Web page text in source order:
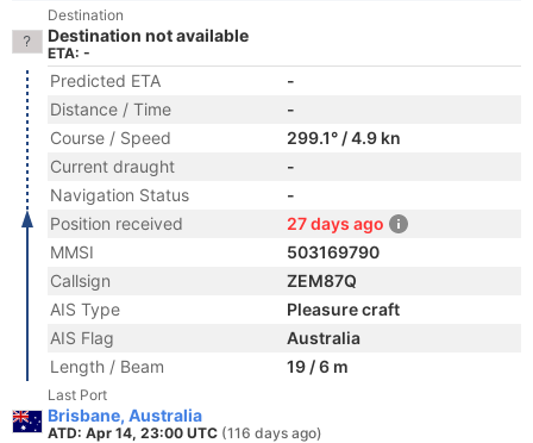
Destination
Destination not available
ETA: -
Predicted ETA
-
Distance / Time
-
Course / Speed
299.1° / 4.9 kn
Current draught
-
Navigation Status
-
Position received
27 days ago
MMSI
503169790
Callsign
ZEM87Q
AIS Type
Pleasure craft
AIS Flag
Australia
Length / Beam
19 / 6 m
Last Port
Brisbane, Australia
ATD: Apr 14, 23:00 UTC (116 days ago)